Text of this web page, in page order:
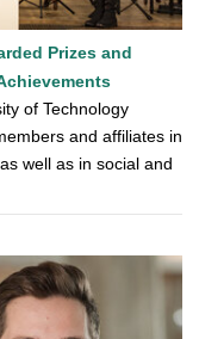
Prizes and
of Technology
and affiliates in
well as in social and